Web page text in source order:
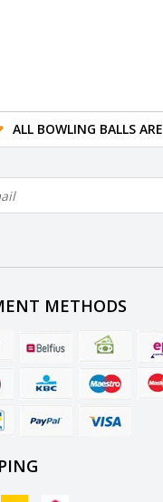
ALL BOWLING BALLS
METHODS